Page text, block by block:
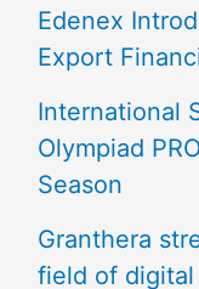
Edenex
Export
International
Olympiad
Season
Granthera
field of digital